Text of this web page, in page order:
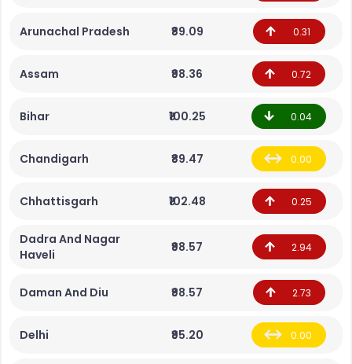
Arunachal Pradesh ₹89.09 0.31
Assam ₹98.36 0.72
Bihar ₹100.25 0.04
Chandigarh ₹89.47 0.00
Chhattisgarh ₹102.48 0.25
Dadra And Nagar
Haveli
₹98.57 2.94
Daman And Diu ₹98.57 2.73
Delhi ₹95.20 0.00